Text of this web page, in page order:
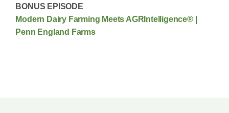
BONUS EPISODE
Modern Dairy Farming Meets AGRIntelligence® |
Penn England Farms